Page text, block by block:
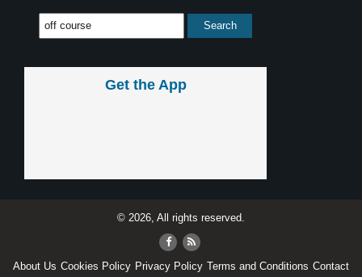
Get the App
© 2026, All rights reserved.
About Us Cookies Policy Privacy Policy Terms and Conditions Contact